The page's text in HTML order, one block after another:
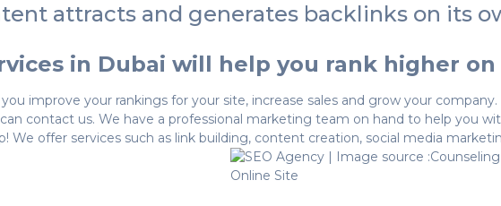
attracts and generates backlinks on its
in Dubai will help you rank higher
improve your rankings for your site, increase sales and grow your
contact us. We have a professional marketing team on hand to help you
We offer services such as link building, content creation, social media